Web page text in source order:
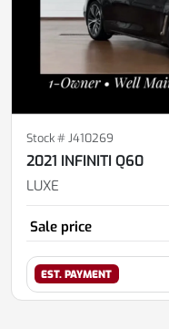
Stock #J410269
2021 INFINITI Q60
LUXE
Sale price
EST. PAYMENT